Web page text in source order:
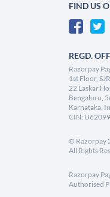
FIND US
REGD.
Razorpay
1st Floor,
22 Laskar
Bengaluru,
Karnataka,
CIN:
© Razorpay
All Rights
Razorpay
Authorised